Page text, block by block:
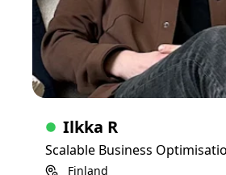
Ilkka R
Scalable Business
Finland